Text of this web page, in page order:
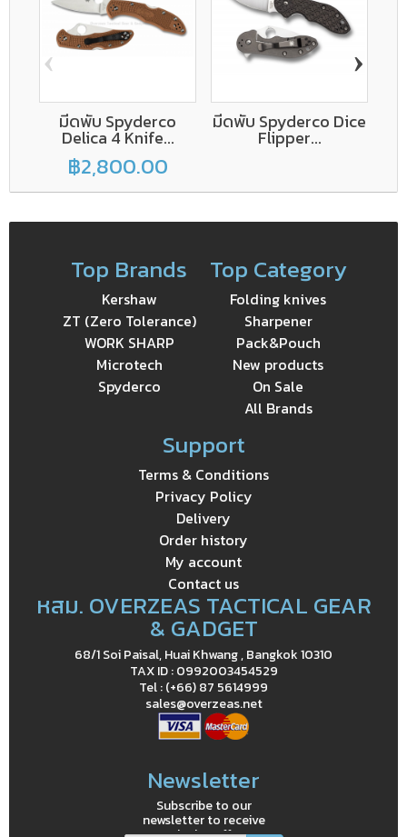
มีดพับ Spyderco
Delica 4 Knife...
฿2,800.00
มีดพับ Spyderco Dice
Flipper...
‹ ›
Top Brands
Kershaw
ZT (Zero Tolerance)
WORK SHARP
Microtech
Spyderco
Top Category
Folding knives
Sharpener
Pack&Pouch
New products
On Sale
All Brands
Support
Terms & Conditions
Privacy Policy
Delivery
Order history
My account
Contact us
หสม. OVERZEAS TACTICAL GEAR
& GADGET
68/1 Soi Paisal, Huai Khwang , Bangkok 10310
TAX ID : 0992003454529
Tel : (+66) 87 5614999
sales@overzeas.net
Newsletter
Subscribe to our
newsletter to receive